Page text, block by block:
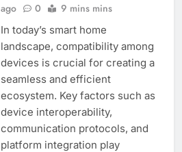
ago
0 9 mins mins
In today’s smart home
landscape, compatibility among
devices is crucial for creating a
seamless and efficient
ecosystem. Key factors such as
device interoperability,
communication protocols, and
platform integration play